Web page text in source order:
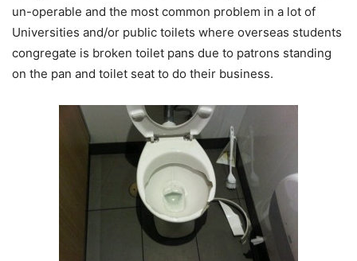
un-operable and the most common problem in a lot of
Universities and/or public toilets where overseas students
congregate is broken toilet pans due to patrons standing
on the pan and toilet seat to do their business.